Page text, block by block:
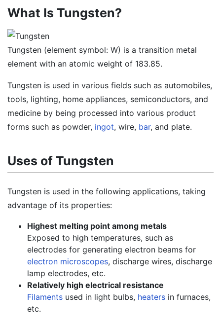
What Is Tungsten?
Tungsten (element symbol: W) is a transition metal
element with an atomic weight of 183.85.
Tungsten is used in various fields such as automobiles,
tools, lighting, home appliances, semiconductors, and
medicine by being processed into various product
forms such as powder, ingot, wire, bar, and plate.
Uses of Tungsten
Tungsten is used in the following applications, taking
advantage of its properties:
Highest melting point among metals
Exposed to high temperatures, such as
electrodes for generating electron beams for
electron microscopes, discharge wires, discharge
lamp electrodes, etc.
Relatively high electrical resistance
Filaments used in light bulbs, heaters in furnaces,
etc.